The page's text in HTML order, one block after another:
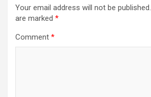
Your email address will not be published.
are marked *
Comment *